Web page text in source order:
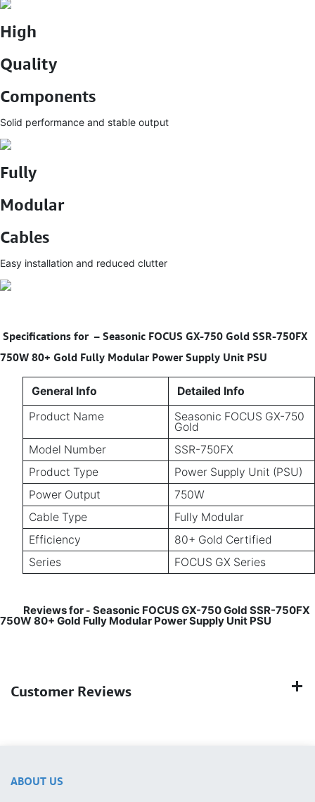
High
Quality
Components
Solid performance and stable output
Fully
Modular
Cables
Easy installation and reduced clutter
Specifications for – Seasonic FOCUS GX-750 Gold SSR-750FX
750W 80+ Gold Fully Modular Power Supply Unit PSU
General Info
Detailed Info
Product Name
Seasonic FOCUS GX-750
Gold
Model Number
SSR-750FX
Product Type
Power Supply Unit (PSU)
Power Output
750W
Cable Type
Fully Modular
Efficiency
80+ Gold Certified
Series
FOCUS GX Series
Reviews for - Seasonic FOCUS GX-750 Gold SSR-750FX
750W 80+ Gold Fully Modular Power Supply Unit PSU
Customer Reviews
ABOUT US